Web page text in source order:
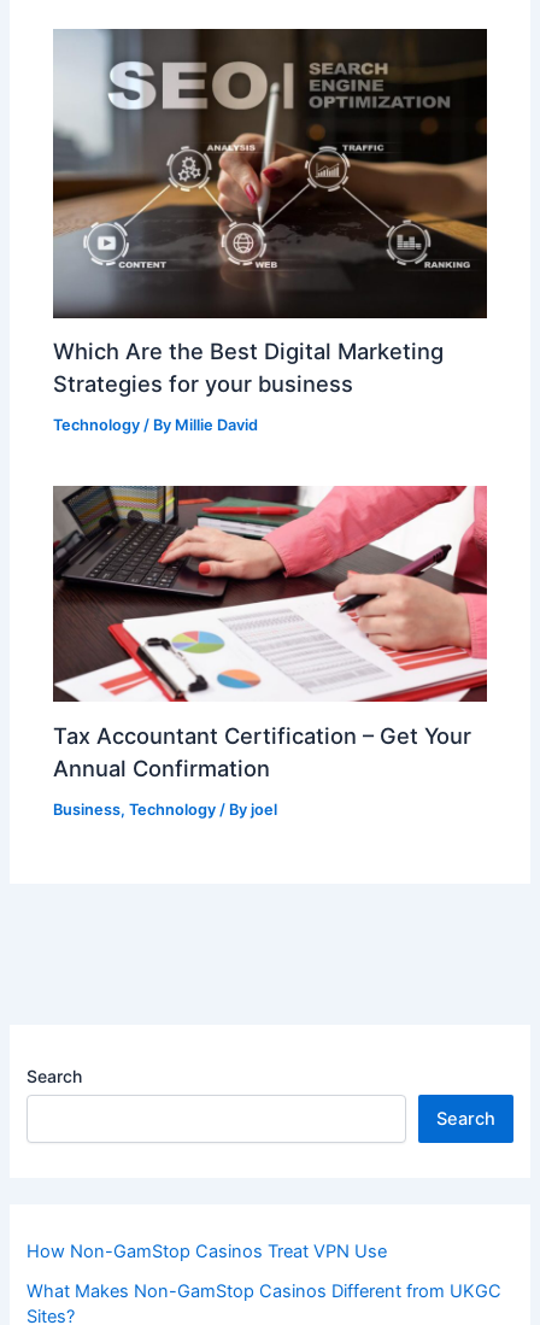
Which Are the Best Digital Marketing
Strategies for your business
Technology / By Millie David
Tax Accountant Certification – Get Your
Annual Confirmation
Business,Technology / Byjoel
Search
Search
How Non-GamStop Casinos Treat VPN Use
What Makes Non-GamStop Casinos Different from UKGC
Sites?